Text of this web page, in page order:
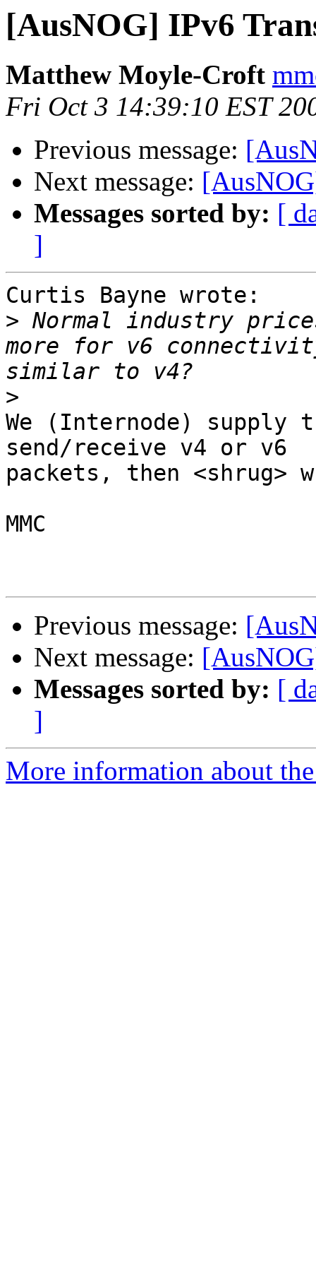
[AusNOG] IPv6
Matthew Moyle-Croft
Fri Oct 3 14:39:10 EST
Previous message:
Next message:
Messages sorted by: [
]
Curtis Bayne wrote:
> Normal industry
more for v6
>
We (Internode)
send/receive v4 or v6
packets, then <shrug>
MMC
Previous message:
Next message:
Messages sorted by: [
]
More information about